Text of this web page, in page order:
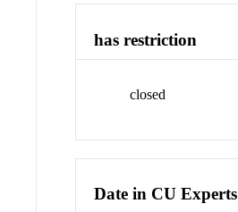
has restriction
closed
Date in CU Experts